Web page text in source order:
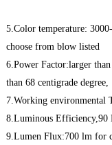
5.Color temperature:
choose from blow listed
6.Power Factor:larger
than 68 centigrade degree,
7.Working environmental
8.Luminous Efficiency,90
9.Lumen Flux:700 lm for